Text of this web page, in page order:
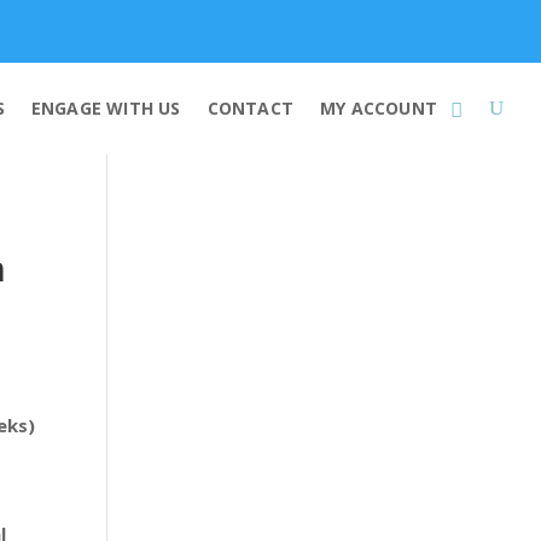
ENGAGE WITH US CONTACT MY ACCOUNT